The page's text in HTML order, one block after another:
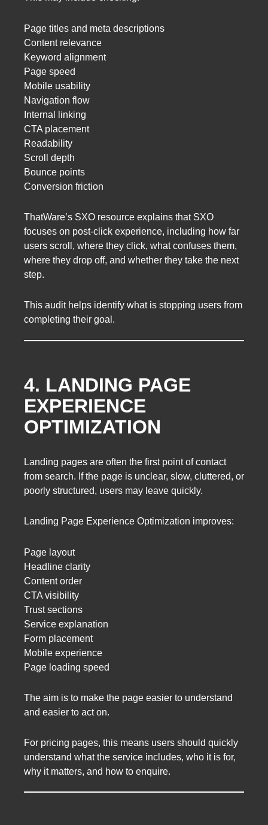
Page titles and meta descriptions
Content relevance
Keyword alignment
Page speed
Mobile usability
Navigation flow
Internal linking
CTA placement
Readability
Scroll depth
Bounce points
Conversion friction
ThatWare’s SXO resource explains that SXO
focuses on post-click experience, including how far
users scroll, where they click, what confuses them,
where they drop off, and whether they take the next
step.
This audit helps identify what is stopping users from
completing their goal.
4. LANDING PAGE
EXPERIENCE
OPTIMIZATION
Landing pages are often the first point of contact
from search. If the page is unclear, slow, cluttered, or
poorly structured, users may leave quickly.
Landing Page Experience Optimization improves:
Page layout
Headline clarity
Content order
CTA visibility
Trust sections
Service explanation
Form placement
Mobile experience
Page loading speed
The aim is to make the page easier to understand
and easier to act on.
For pricing pages, this means users should quickly
understand what the service includes, who it is for,
why it matters, and how to enquire.